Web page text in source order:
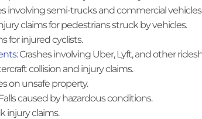
involving semi-trucks and commercial vehicles.
claims for pedestrians struck by vehicles.
for injured cyclists.
: Crashes involving Uber, Lyft, and other
collision and injury claims.
on unsafe property.
caused by hazardous conditions.
injury claims.